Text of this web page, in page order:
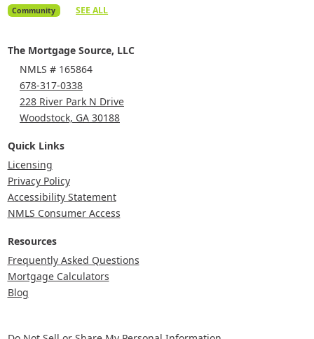
Community
SEE ALL
The Mortgage Source, LLC
NMLS # 165864
678-317-0338
228 River Park N Drive
Woodstock, GA 30188
Quick Links
Licensing
Privacy Policy
Accessibility Statement
NMLS Consumer Access
Resources
Frequently Asked Questions
Mortgage Calculators
Blog